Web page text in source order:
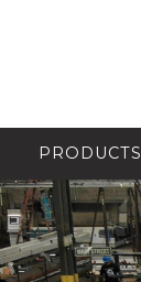
PRODUCTS